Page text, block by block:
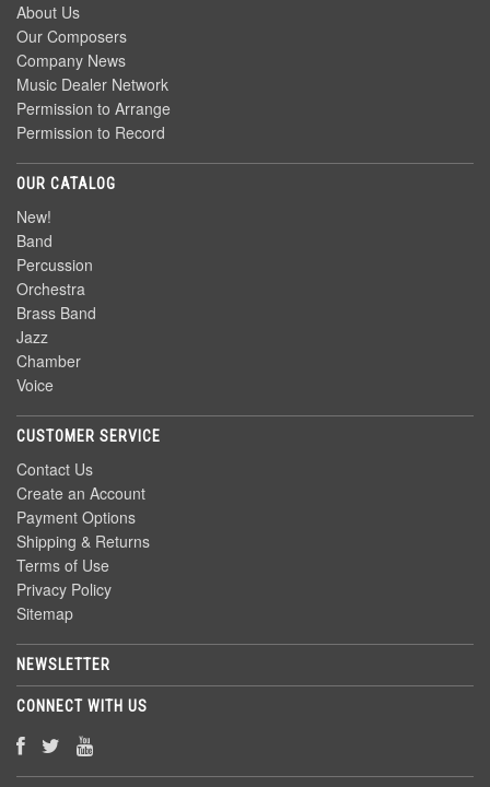
About Us
Our Composers
Company News
Music Dealer Network
Permission to Arrange
Permission to Record
OUR CATALOG
New!
Band
Percussion
Orchestra
Brass Band
Jazz
Chamber
Voice
CUSTOMER SERVICE
Contact Us
Create an Account
Payment Options
Shipping & Returns
Terms of Use
Privacy Policy
Sitemap
NEWSLETTER
CONNECT WITH US